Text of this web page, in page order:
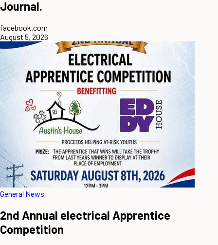
Journal.
facebook.com
August 5, 2026
General News
2nd Annual electrical Apprentice
Competition